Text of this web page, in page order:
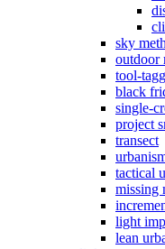
sky
outdoor
tool-
black
single-
project
transect
tactical
missing
light
lean